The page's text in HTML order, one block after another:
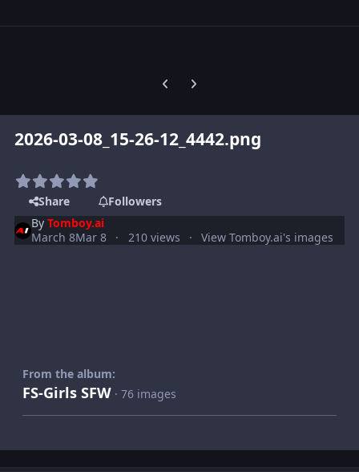
Previous carousel slide
Next carousel slide
2026-03-08_15-26-12_4442.png
Share
Followers
ByTomboy.ai
March 8Mar 8 210 views View Tomboy.ai's images
From the album:
FS-Girls SFW · 76 images